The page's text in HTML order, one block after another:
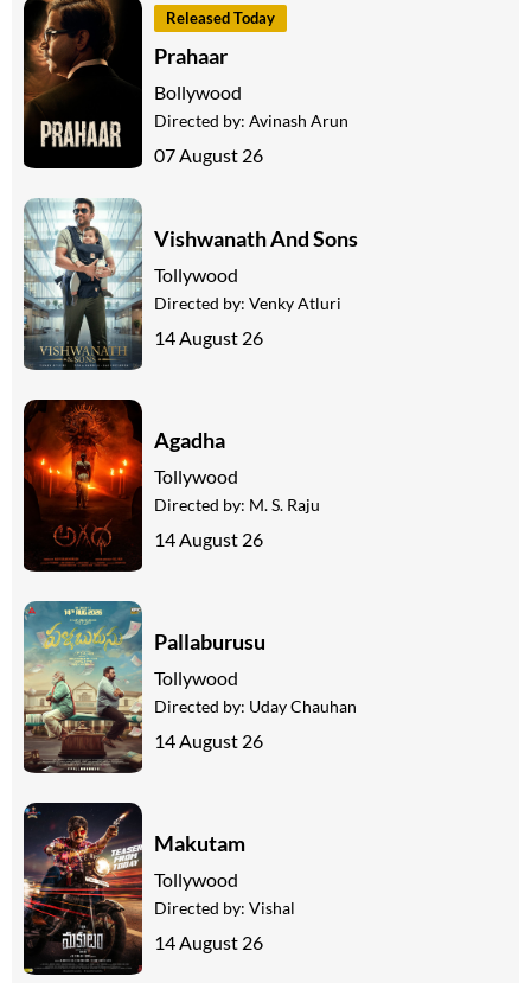
Released Today
Prahaar
Bollywood
Directed by: Avinash Arun
07 August 26
Vishwanath And Sons
Tollywood
Directed by: Venky Atluri
14 August 26
Agadha
Tollywood
Directed by: M. S. Raju
14 August 26
Pallaburusu
Tollywood
Directed by: Uday Chauhan
14 August 26
Makutam
Tollywood
Directed by: Vishal
14 August 26